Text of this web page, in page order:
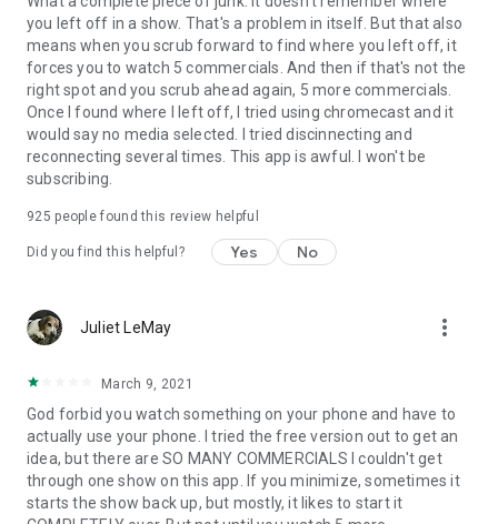
you left off in a show. That's a problem in itself. But that also
means when you scrub forward to find where you left off, it
forces you to watch 5 commercials. And then if that's not the
right spot and you scrub ahead again, 5 more commercials.
Once I found where I left off, I tried using chromecast and it
would say no media selected. I tried discinnecting and
reconnecting several times. This app is awful. I won't be
subscribing.
925 people found this review helpful
Did you find this helpful? Yes No
Juliet LeMay more_vert
March 9, 2021
God forbid you watch something on your phone and have to
actually use your phone. I tried the free version out to get an
idea, but there are SO MANY COMMERCIALS I couldn't get
through one show on this app. If you minimize, sometimes it
starts the show back up, but mostly, it likes to start it